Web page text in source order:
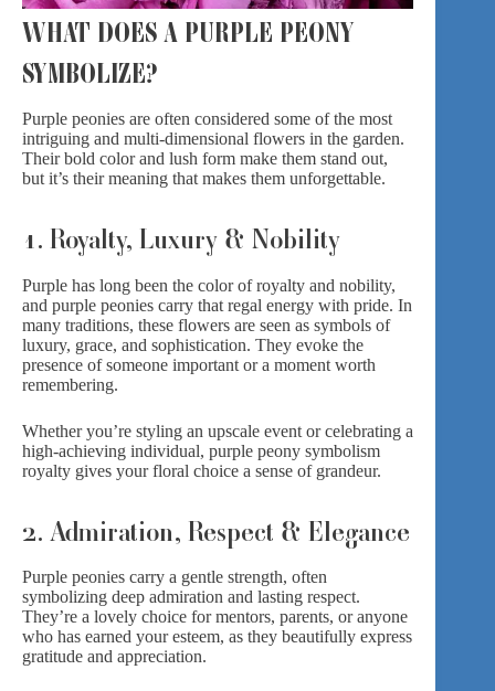
WHAT DOES A PURPLE PEONY
SYMBOLIZE?
Purple peonies are often considered some of the most
intriguing and multi-dimensional flowers in the garden.
Their bold color and lush form make them stand out,
but it’s their meaning that makes them unforgettable.
1. Royalty, Luxury & Nobility
Purple has long been the color of royalty and nobility,
and purple peonies carry that regal energy with pride. In
many traditions, these flowers are seen as symbols of
luxury, grace, and sophistication. They evoke the
presence of someone important or a moment worth
remembering.
Whether you’re styling an upscale event or celebrating a
high-achieving individual, purple peony symbolism
royalty gives your floral choice a sense of grandeur.
2. Admiration, Respect & Elegance
Purple peonies carry a gentle strength, often
symbolizing deep admiration and lasting respect.
They’re a lovely choice for mentors, parents, or anyone
who has earned your esteem, as they beautifully express
gratitude and appreciation.